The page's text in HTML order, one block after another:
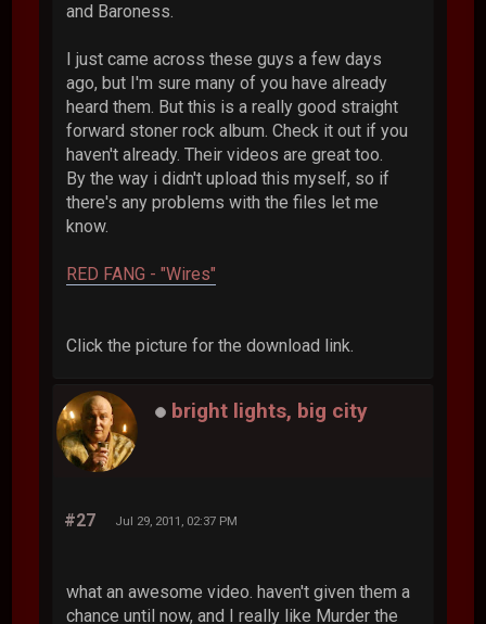
and Baroness.
I just came across these guys a few days
ago, but I'm sure many of you have already
heard them. But this is a really good straight
forward stoner rock album. Check it out if you
haven't already. Their videos are great too.
By the way i didn't upload this myself, so if
there's any problems with the files let me
know.
RED FANG - "Wires"
Click the picture for the download link.
bright lights, big city
#27 Jul 29, 2011, 02:37 PM
what an awesome video. haven't given them a
chance until now, and I really like Murder the